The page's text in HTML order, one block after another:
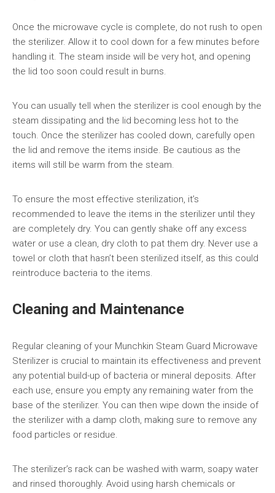
Once the microwave cycle is complete, do not rush to open
the sterilizer. Allow it to cool down for a few minutes before
handling it. The steam inside will be very hot, and opening
the lid too soon could result in burns.
You can usually tell when the sterilizer is cool enough by the
steam dissipating and the lid becoming less hot to the
touch. Once the sterilizer has cooled down, carefully open
the lid and remove the items inside. Be cautious as the
items will still be warm from the steam.
To ensure the most effective sterilization, it’s
recommended to leave the items in the sterilizer until they
are completely dry. You can gently shake off any excess
water or use a clean, dry cloth to pat them dry. Never use a
towel or cloth that hasn’t been sterilized itself, as this could
reintroduce bacteria to the items.
Cleaning and Maintenance
Regular cleaning of your Munchkin Steam Guard Microwave
Sterilizer is crucial to maintain its effectiveness and prevent
any potential build-up of bacteria or mineral deposits. After
each use, ensure you empty any remaining water from the
base of the sterilizer. You can then wipe down the inside of
the sterilizer with a damp cloth, making sure to remove any
food particles or residue.
The sterilizer’s rack can be washed with warm, soapy water
and rinsed thoroughly. Avoid using harsh chemicals or